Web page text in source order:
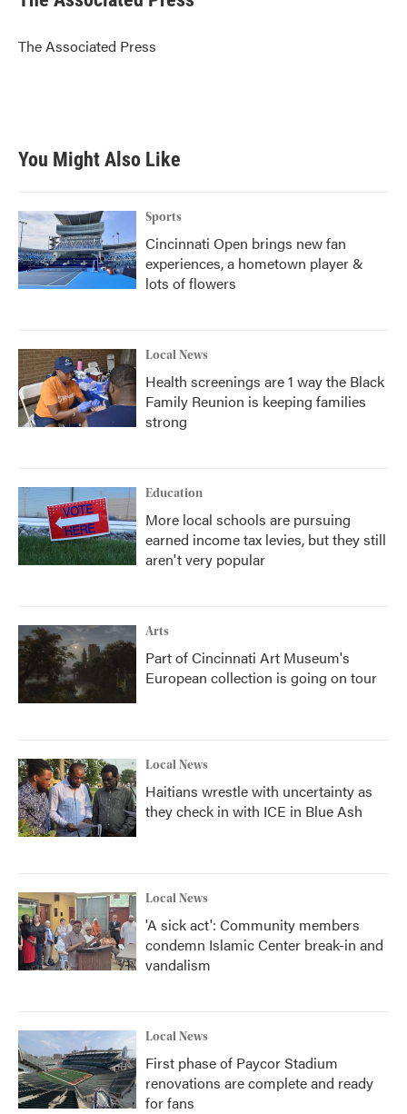
b
o
k
t
r
e
I
n
l
The Associated Press
You Might Also Like
Sports
Cincinnati Open brings new fan
experiences, a hometown player &
lots of flowers
Local News
Health screenings are 1 way the Black
Family Reunion is keeping families
strong
Education
More local schools are pursuing
earned income tax levies, but they still
aren't very popular
Arts
Part of Cincinnati Art Museum's
European collection is going on tour
Local News
Haitians wrestle with uncertainty as
they check in with ICE in Blue Ash
Local News
'A sick act': Community members
condemn Islamic Center break-in and
vandalism
Local News
First phase of Paycor Stadium
renovations are complete and ready
for fans